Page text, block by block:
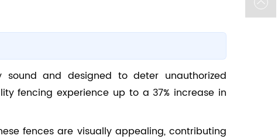
sound and designed to deter unauthorized
fencing experience up to a 37% increase in
fences are visually appealing, contributing